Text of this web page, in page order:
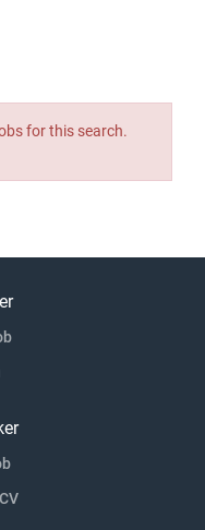
for this search.